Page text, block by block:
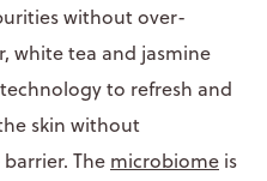
without over-
white tea and jasmine
to refresh and
skin without
The microbiome is